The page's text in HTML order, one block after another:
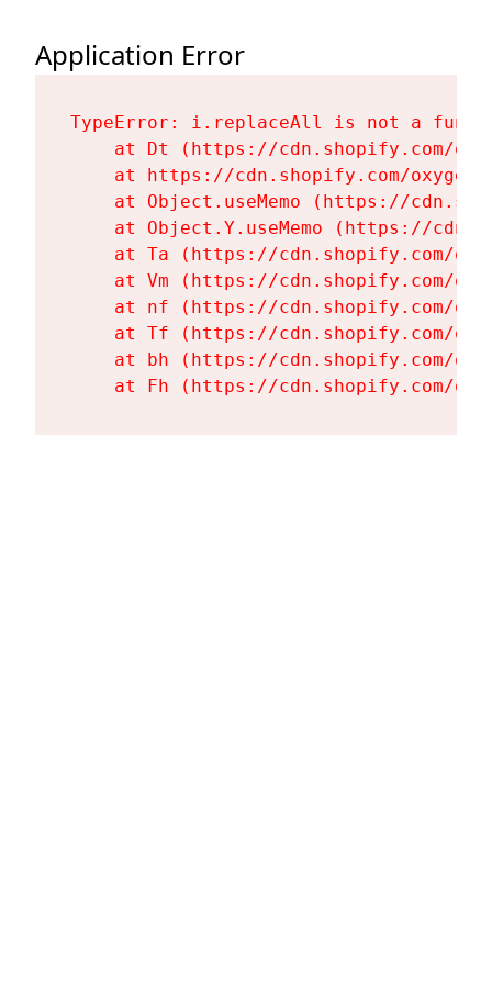
Application Error
TypeError: i.replaceAll is not a
at Dt (https://cdn.shopify.com/
at https://cdn.shopify.com/
at Object.useMemo (https://
at Object.Y.useMemo (https://
at Ta (https://cdn.shopify.com/
at Vm (https://cdn.shopify.com/
at nf (https://cdn.shopify.com/
at Tf (https://cdn.shopify.com/
at bh (https://cdn.shopify.com/
at Fh (https://cdn.shopify.com/